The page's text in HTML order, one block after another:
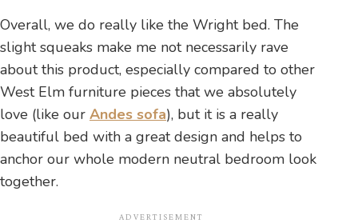
Overall, we do really like the Wright bed. The
slight squeaks make me not necessarily rave
about this product, especially compared to other
West Elm furniture pieces that we absolutely
love (like our Andes sofa), but it is a really
beautiful bed with a great design and helps to
anchor our whole modern neutral bedroom look
together.